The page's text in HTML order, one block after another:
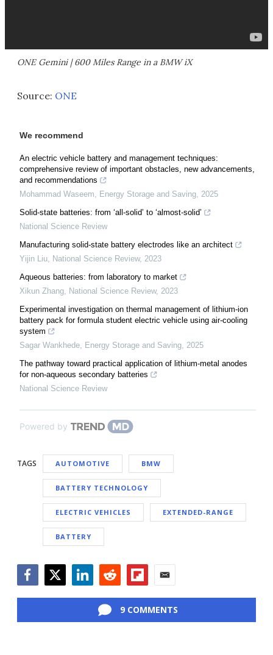
ONE Gemini | 600 Miles Range in a BMW iX
Source: ONE
We recommend
An electric vehicle battery and management techniques:
comprehensive review of important obstacles, new advancements,
and recommendations
Mohammad Waseem, Energy Storage and Saving, 2025
Solid-state batteries: from ‘all-solid’ to ‘almost-solid’
National Science Review
Manufacturing solid-state battery electrodes like an architect
Yijin Liu, National Science Review, 2023
Aqueous batteries: from laboratory to market
Xikun Zhang, National Science Review, 2023
Experimental investigation on thermal management of lithium-ion
battery pack for formula student electric vehicle using air-cooling
system
Sagar Wankhede, Energy Storage and Saving, 2025
The pathway toward practical application of lithium-metal anodes
for non-aqueous secondary batteries
National Science Review
Powered by
TAGS AUTOMOTIVE BMW
BATTERY TECHNOLOGY
ELECTRIC VEHICLES EXTENDED-RANGE
BATTERY
9 COMMENTS